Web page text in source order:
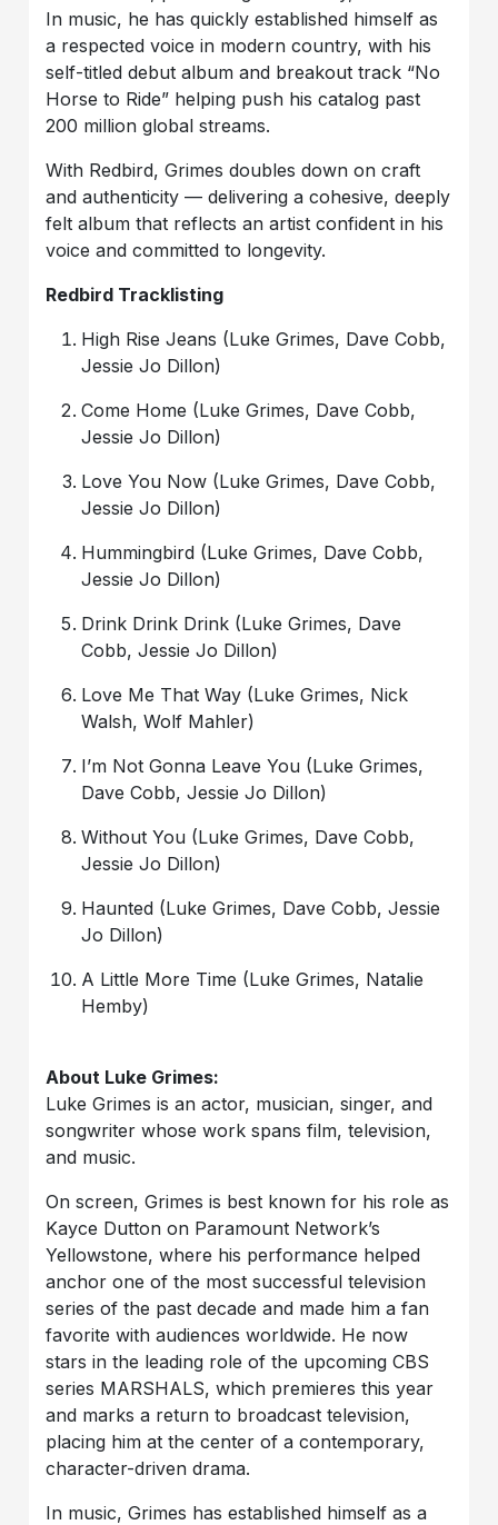
In music, he has quickly established himself as
a respected voice in modern country, with his
self-titled debut album and breakout track “No
Horse to Ride” helping push his catalog past
200 million global streams.
With Redbird, Grimes doubles down on craft
and authenticity — delivering a cohesive, deeply
felt album that reflects an artist confident in his
voice and committed to longevity.
Redbird Tracklisting
High Rise Jeans (Luke Grimes, Dave Cobb,
Jessie Jo Dillon)
Come Home (Luke Grimes, Dave Cobb,
Jessie Jo Dillon)
Love You Now (Luke Grimes, Dave Cobb,
Jessie Jo Dillon)
Hummingbird (Luke Grimes, Dave Cobb,
Jessie Jo Dillon)
Drink Drink Drink (Luke Grimes, Dave
Cobb, Jessie Jo Dillon)
Love Me That Way (Luke Grimes, Nick
Walsh, Wolf Mahler)
I’m Not Gonna Leave You (Luke Grimes,
Dave Cobb, Jessie Jo Dillon)
Without You (Luke Grimes, Dave Cobb,
Jessie Jo Dillon)
Haunted (Luke Grimes, Dave Cobb, Jessie
Jo Dillon)
A Little More Time (Luke Grimes, Natalie
Hemby)
About Luke Grimes:
Luke Grimes is an actor, musician, singer, and
songwriter whose work spans film, television,
and music.
On screen, Grimes is best known for his role as
Kayce Dutton on Paramount Network’s
Yellowstone, where his performance helped
anchor one of the most successful television
series of the past decade and made him a fan
favorite with audiences worldwide. He now
stars in the leading role of the upcoming CBS
series MARSHALS, which premieres this year
and marks a return to broadcast television,
placing him at the center of a contemporary,
character-driven drama.
In music, Grimes has established himself as a